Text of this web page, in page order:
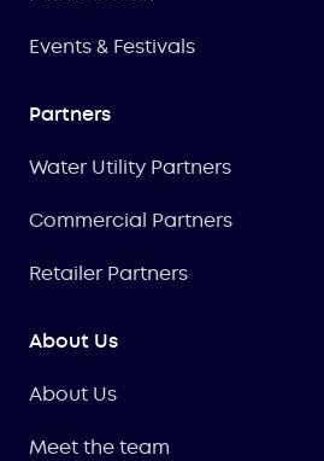
Events & Festivals
Partners
Water Utility Partners
Commercial Partners
Retailer Partners
About Us
About Us
Meet the team